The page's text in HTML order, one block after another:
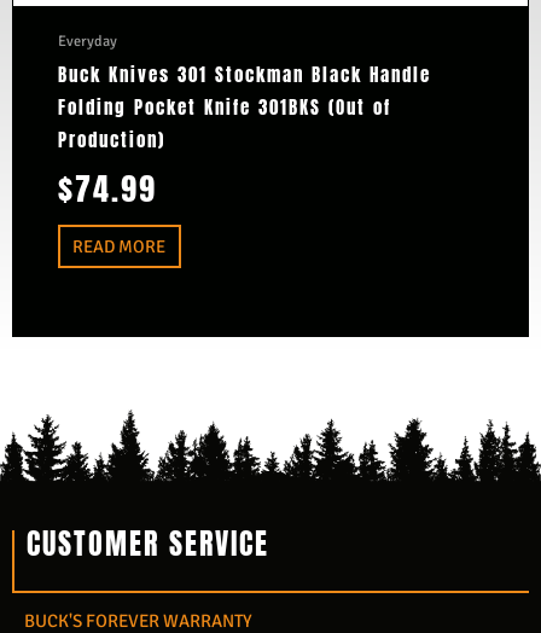
Everyday
Buck Knives 301 Stockman Black Handle
Folding Pocket Knife 301BKS (Out of
Production)
$74.99
READ MORE
CUSTOMER SERVICE
BUCK'S FOREVER WARRANTY